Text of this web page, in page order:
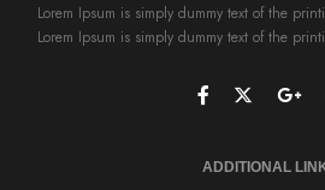
Lorem Ipsum is simply dummy text of the
Lorem Ipsum is simply dummy text of the
ADDITIONAL